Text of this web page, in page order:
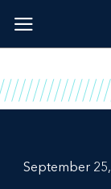
content
September